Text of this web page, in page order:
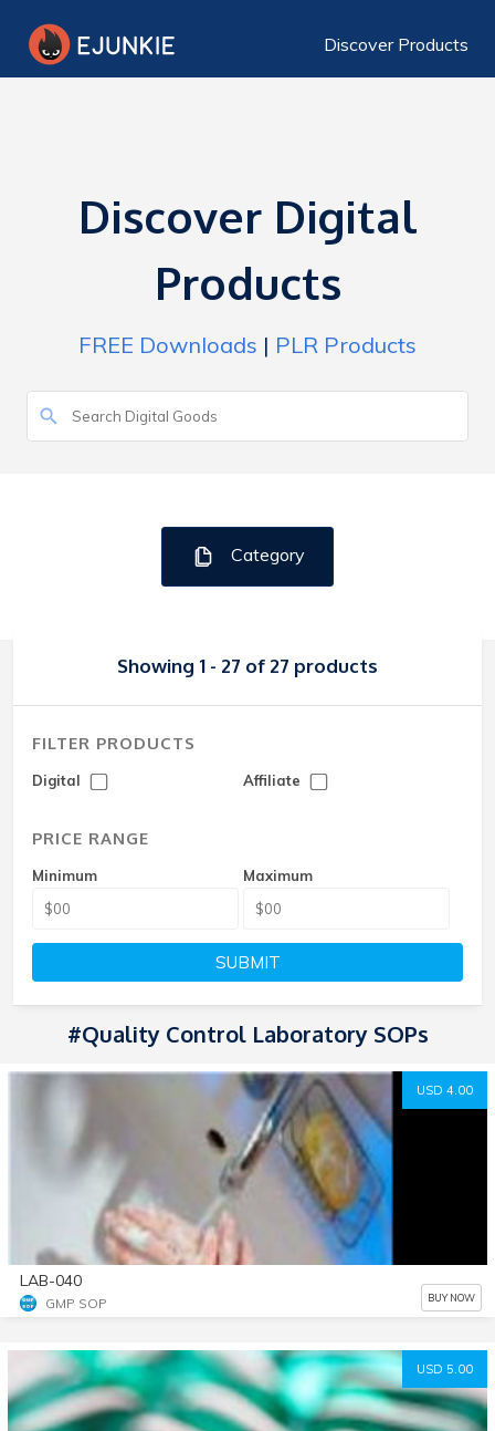
Discover Products
Discover Digital
Products
FREE Downloads | PLR Products
Category
Showing 1 - 27 of 27 products
FILTER PRODUCTS
Digital Affiliate
PRICE RANGE
Minimum Maximum
SUBMIT
#Quality Control Laboratory SOPs
USD 4.00
LAB-040
GMP SOP BUY NOW
USD 5.00